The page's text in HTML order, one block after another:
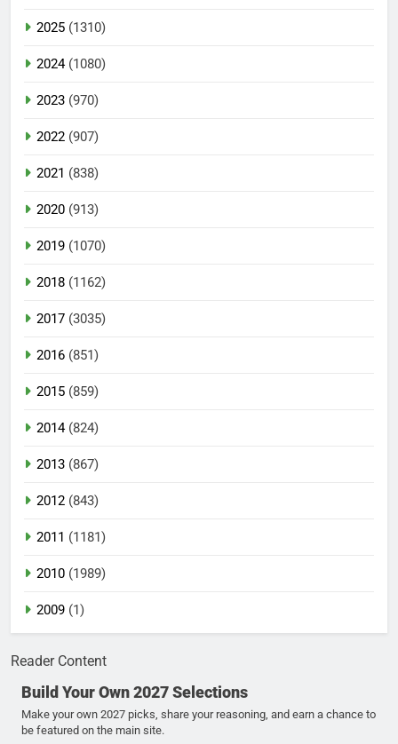
2025 (1310)
2024(1080)
2023 (970)
2022 (907)
2021 (838)
2020 (913)
2019 (1070)
2018 (1162)
2017 (3035)
2016 (851)
2015 (859)
2014(824)
2013 (867)
2012 (843)
2011 (1181)
2010 (1989)
2009 (1)
Reader Content
Build Your Own 2027 Selections
Make your own 2027 picks, share your reasoning, and earn a chance to
be featured on the main site.